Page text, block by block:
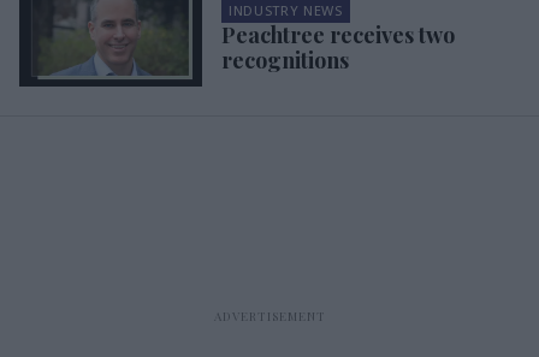
INDUSTRY NEWS
Peachtree receives two
recognitions